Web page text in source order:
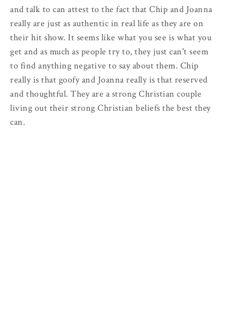
and talk to can attest to the fact that Chip and Joanna
really are just as authentic in real life as they are on
their hit show. It seems like what you see is what you
get and as much as people try to, they just can't seem
to find anything negative to say about them. Chip
really is that goofy and Joanna really is that reserved
and thoughtful. They are a strong Christian couple
living out their strong Christian beliefs the best they
can.